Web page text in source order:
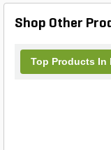
your creativity
Shop Other
Top Products In